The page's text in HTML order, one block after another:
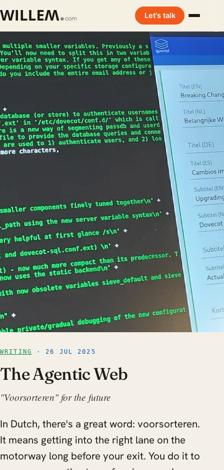
Let's talk
WRITING · 26 JUL 2025
The Agentic Web
"Voorsorteren" for the future
In Dutch, there's a great word: voorsorteren.
It means getting into the right lane on the
motorway long before your exit. You do it to